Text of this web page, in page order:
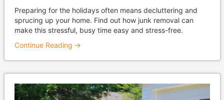
Preparing for the holidays often means decluttering and
sprucing up your home. Find out how junk removal can
make this stressful, busy time easy and stress-free.
Continue Reading →